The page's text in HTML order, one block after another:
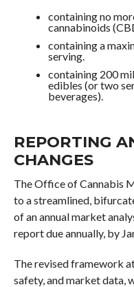
containing no
cannabinoids
containing a
serving.
containing 200
edibles (or two
beverages).
REPORTING
CHANGES
The Office of Cannabis
to a streamlined,
of an annual market
report due annually, by
The revised framework
safety, and market data,